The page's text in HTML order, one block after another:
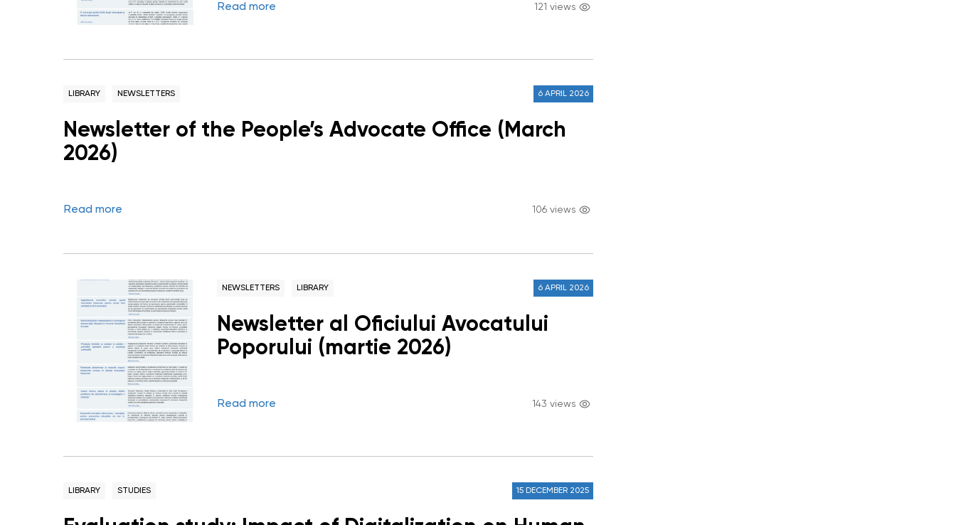
Read more 121 views
LIBRARY NEWSLETTERS 6 APRIL 2026
Newsletter of the People’s Advocate Office (March
2026)
Read more 106 views
NEWSLETTERS LIBRARY 6 APRIL 2026
Newsletter al Oficiului Avocatului
Poporului (martie 2026)
Read more 143 views
LIBRARY STUDIES 15 DECEMBER 2025